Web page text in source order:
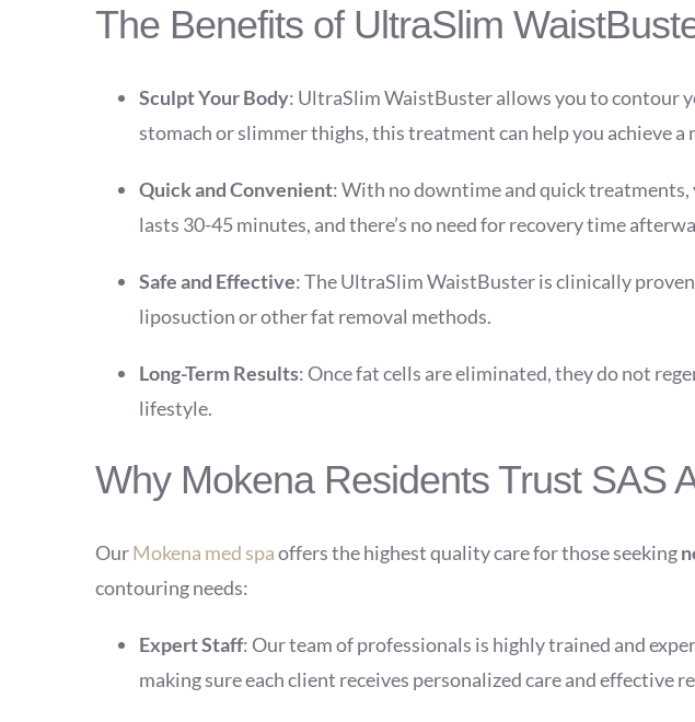
The Benefits of UltraSlim
Sculpt Your Body: UltraSlim WaistBuster allows you to contour
stomach or slimmer thighs, this treatment can help you achieve a
Quick and Convenient: With no downtime and quick
lasts 30-45 minutes, and there’s no need for recovery time
Safe and Effective: The UltraSlim WaistBuster is clinically
liposuction or other fat removal methods.
Long-Term Results: Once fat cells are eliminated, they do not
lifestyle.
Why Mokena Residents Trust SAS
OurMokena med spaoffers the highest quality care for those seeking
contouring needs:
Expert Staff: Our team of professionals is highly trained and
making sure each client receives personalized care and effective